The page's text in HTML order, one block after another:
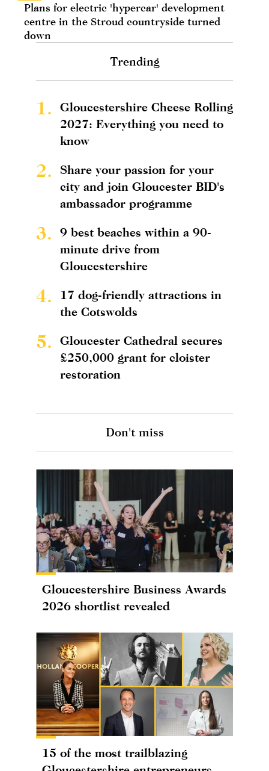
Plans for electric 'hypercar' development
centre in the Stroud countryside turned
down
Trending
1.
Gloucestershire Cheese Rolling
2027: Everything you need to
know
2.
Share your passion for your
city and join Gloucester BID's
ambassador programme
3.
9 best beaches within a 90-
minute drive from
Gloucestershire
4.
17 dog-friendly attractions in
the Cotswolds
5.
Gloucester Cathedral secures
£250,000 grant for cloister
restoration
Don't miss
Gloucestershire Business Awards
2026 shortlist revealed
15 of the most trailblazing